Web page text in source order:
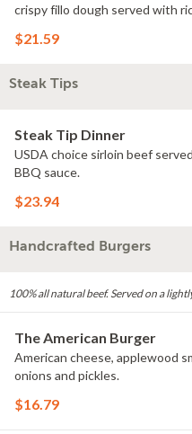
crispy fillo dough served with
$21.59
Steak Tips
Steak Tip Dinner
USDA choice sirloin beef
BBQ sauce.
$23.94
Handcrafted Burgers
100% all natural beef. Served on a
The American Burger
American cheese, applewood
onions and pickles.
$16.79